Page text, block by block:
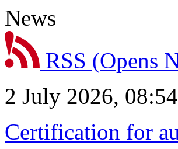
News
RSS (Opens
2 July 2026, 08:54
Certification for